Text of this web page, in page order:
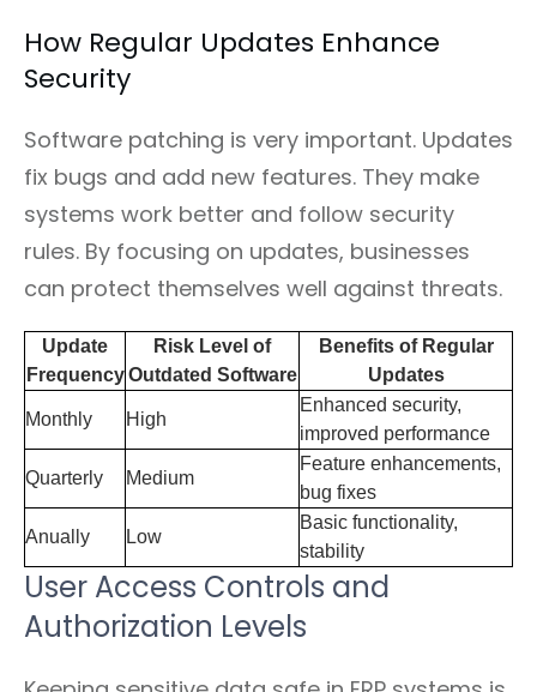
How Regular Updates Enhance
Security
Software patching is very important. Updates
fix bugs and add new features. They make
systems work better and follow security
rules. By focusing on updates, businesses
can protect themselves well against threats.
Update
Frequency
Risk Level of
Outdated Software
Benefits of Regular
Updates
Monthly High
Enhanced security,
improved performance
Quarterly Medium
Feature enhancements,
bug fixes
Anually Low
Basic functionality,
stability
User Access Controls and
Authorization Levels